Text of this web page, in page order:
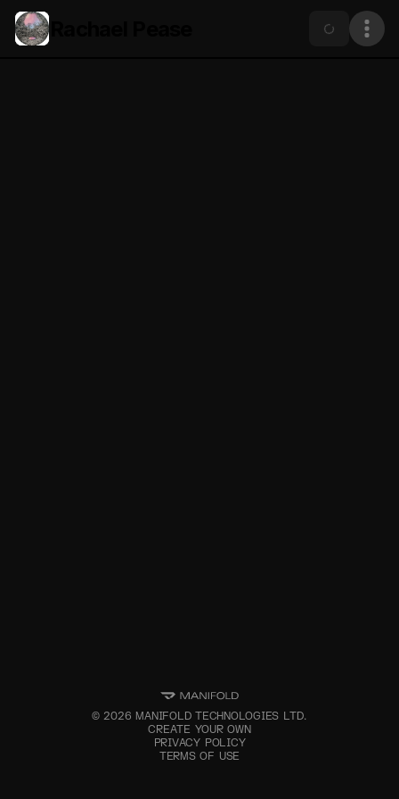
©2026 MANIFOLD TECHNOLOGIES LTD.
CREATE YOUR OWN
PRIVACY POLICY
TERMS OF USE